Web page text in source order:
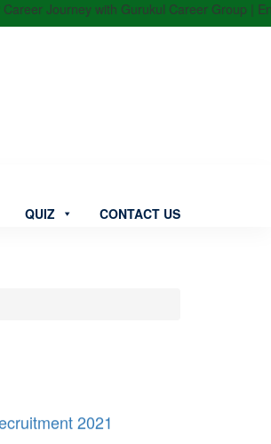
Journey with Gurukul Career Group |
QUIZ CONTACT US
2021